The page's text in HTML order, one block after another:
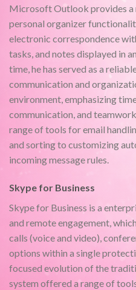
Microsoft Outlook provides a
personal organizer
electronic correspondence
tasks, and notes displayed in
time, he has served as a
communication and
environment, emphasizing
communication, and
range of tools for email
and sorting to customizing
incoming message rules.
Skype for Business
Skype for Business is a
and remote engagement,
calls (voice and video),
options within a single
focused evolution of the
system offered a range of